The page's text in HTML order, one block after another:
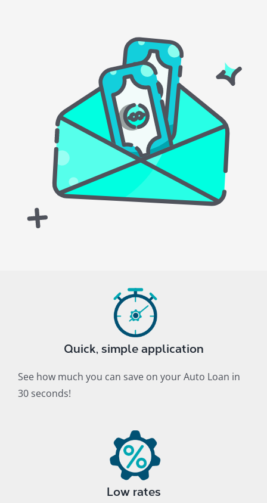
Quick, simple application
See how much you can save on your Auto Loan in
30 seconds!
Low rates